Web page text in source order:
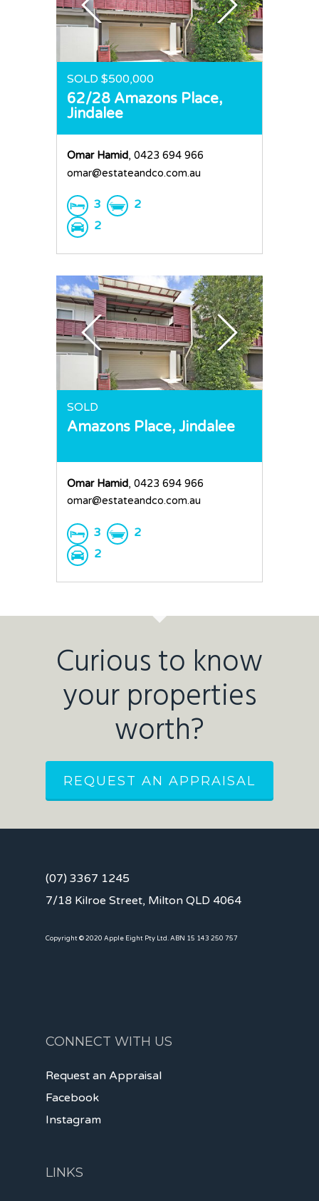
SOLD $500,000
62/28 Amazons Place,
Jindalee
Omar Hamid, 0423 694 966
omar@estateandco.com.au
3
2
2
SOLD
Amazons Place, Jindalee
Omar Hamid, 0423 694 966
omar@estateandco.com.au
3
2
2
Curious to know
your properties
worth?
REQUEST AN APPRAISAL
(07) 3367 1245
7/18 Kilroe Street, Milton QLD 4064
Copyright © 2020 Apple Eight Pty Ltd. ABN 15 143 250 757
CONNECT WITH US
Request an Appraisal
Facebook
Instagram
LINKS